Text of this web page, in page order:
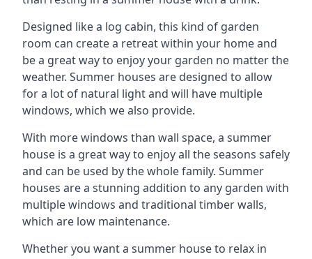
Designed like a log cabin, this kind of garden
room can create a retreat within your home and
be a great way to enjoy your garden no matter the
weather. Summer houses are designed to allow
for a lot of natural light and will have multiple
windows, which we also provide.
With more windows than wall space, a summer
house is a great way to enjoy all the seasons safely
and can be used by the whole family. Summer
houses are a stunning addition to any garden with
multiple windows and traditional timber walls,
which are low maintenance.
Whether you want a summer house to relax in